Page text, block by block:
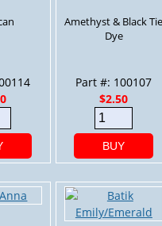
Amethyst & Black Tie
Dye
Part #: 100107
$2.50
BUY